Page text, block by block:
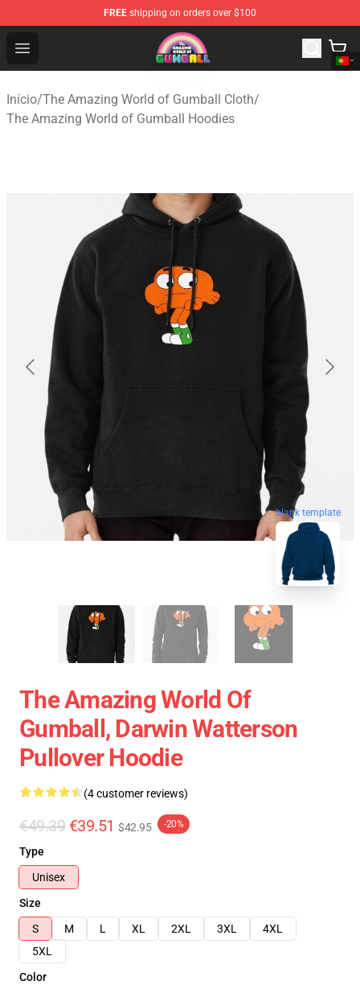
FREE shipping on orders over $100
Open menu
The Amazing World of Gumball Store - Official The
Início/The Amazing World of Gumball Cloth/
The Amazing World of Gumball Hoodies
blank template
The Amazing World Of
Gumball, Darwin Watterson
Pullover Hoodie
(4 customer reviews)
€49.39 €39.51 $42.95 -20%
Type
Unisex
Size
S
M L XL 2XL 3XL
4XL
5XL
Color